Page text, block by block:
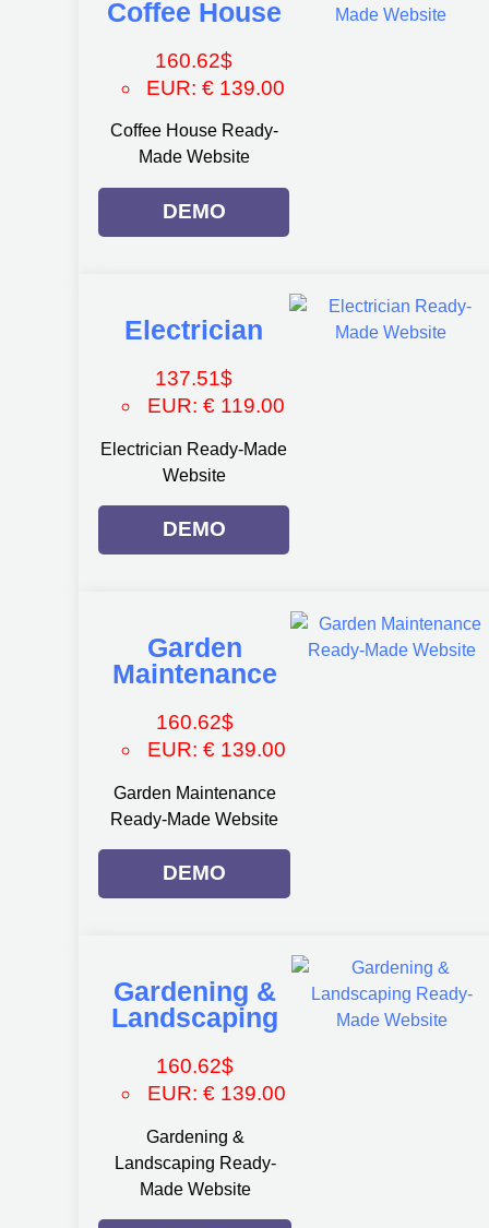
Coffee House
160.62$
EUR:€ 139.00
Coffee House Ready-
Made Website
DEMO
Electrician
137.51$
EUR: € 119.00
Electrician Ready-Made
Website
DEMO
Garden
Maintenance
160.62$
EUR: € 139.00
Garden Maintenance
Ready-Made Website
DEMO
Gardening &
Landscaping
160.62$
EUR:€ 139.00
Gardening &
Landscaping Ready-
Made Website